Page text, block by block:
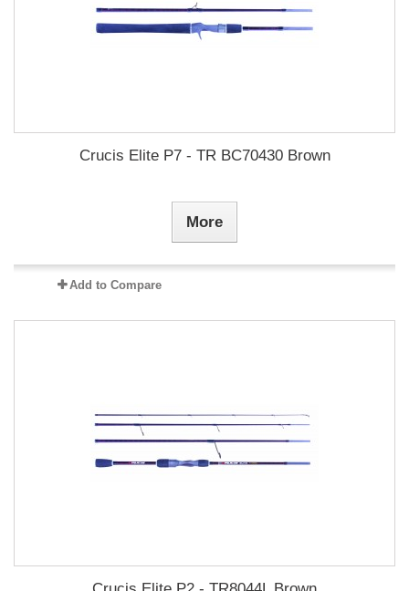
Crucis Elite P7 - TR BC70430 Brown
More
Add to Compare